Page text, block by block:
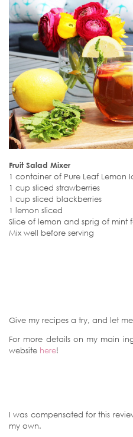
Fruit Salad Mixer
1 container of Pure Leaf Lemon
1 cup sliced strawberries
1 cup sliced blackberries
1 lemon sliced
Slice of lemon and sprig of mint
Mix well before serving
Give my recipes a try, and let
For more details on my main
website here!
I was compensated for this
my own.